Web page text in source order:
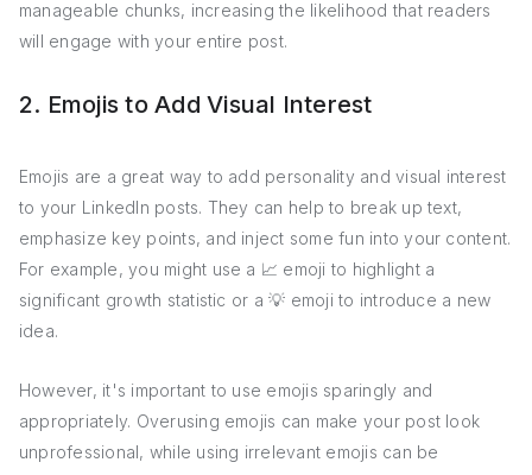
manageable chunks, increasing the likelihood that readers
will engage with your entire post.
2. Emojis to Add Visual Interest
Emojis are a great way to add personality and visual interest
to your LinkedIn posts. They can help to break up text,
emphasize key points, and inject some fun into your content.
For example, you might use a 📈 emoji to highlight a
significant growth statistic or a 💡 emoji to introduce a new
idea.
However, it's important to use emojis sparingly and
appropriately. Overusing emojis can make your post look
unprofessional, while using irrelevant emojis can be